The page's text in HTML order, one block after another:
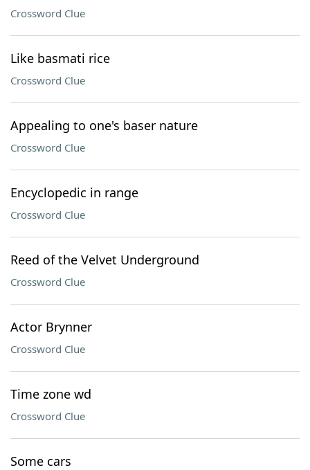
Crossword Clue
Like basmati rice
Crossword Clue
Appealing to one's baser nature
Crossword Clue
Encyclopedic in range
Crossword Clue
Reed of the Velvet Underground
Crossword Clue
Actor Brynner
Crossword Clue
Time zone wd
Crossword Clue
Some cars